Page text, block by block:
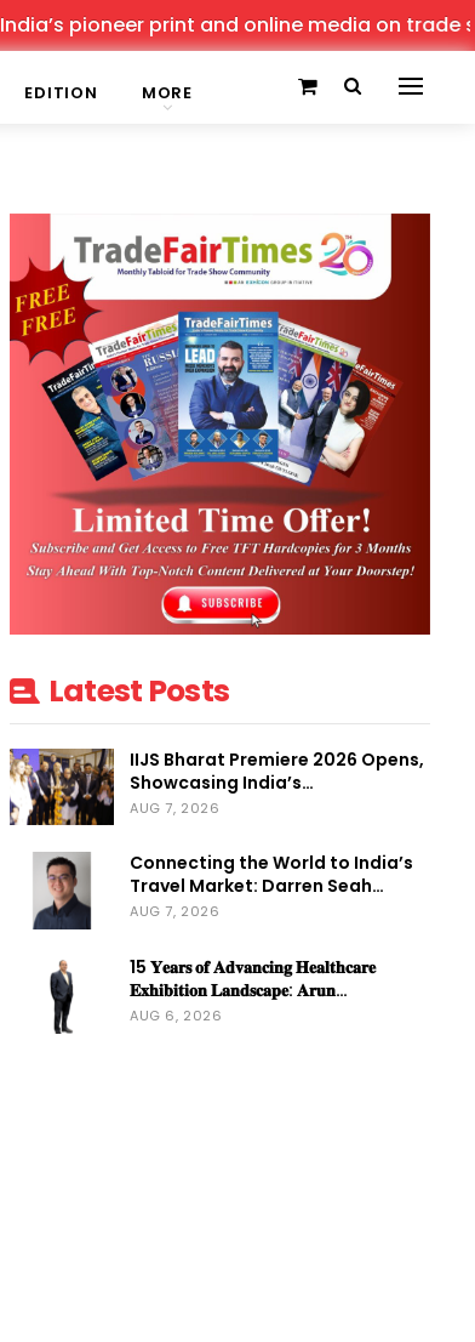
pioneer print and online media on trade
EDITION MORE
Latest Posts
IIJS Bharat Premiere 2026 Opens,
Showcasing India’s…
AUG 7, 2026
Connecting the World to India’s
Travel Market: Darren Seah…
AUG 7, 2026
15 𝐘𝐞𝐚𝐫𝐬 𝐨𝐟 𝐀𝐝𝐯𝐚𝐧𝐜𝐢𝐧𝐠 𝐇𝐞𝐚𝐥𝐭𝐡𝐜𝐚𝐫𝐞
𝐄𝐱𝐡𝐢𝐛𝐢𝐭𝐢𝐨𝐧 𝐋𝐚𝐧𝐝𝐬𝐜𝐚𝐩𝐞: 𝐀𝐫𝐮𝐧…
AUG 6, 2026